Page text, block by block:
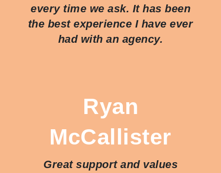
every time we ask. It has been
the best experience I have ever
had with an agency.
Ryan
McCallister
Great support and values